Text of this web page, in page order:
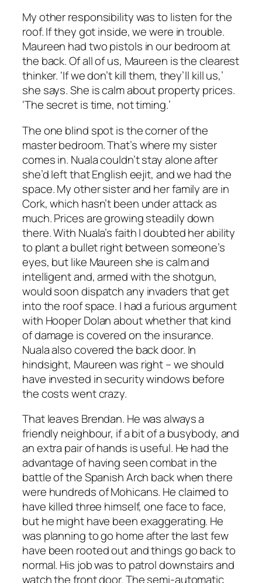
My other responsibility was to listen for the
roof. If they got inside, we were in trouble.
Maureen had two pistols in our bedroom at
the back. Of all of us, Maureen is the clearest
thinker. ‘If we don’t kill them, they’ll kill us,’
she says. She is calm about property prices.
‘The secret is time, not timing.’
The one blind spot is the corner of the
master bedroom. That’s where my sister
comes in. Nuala couldn’t stay alone after
she’d left that English eejit, and we had the
space. My other sister and her family are in
Cork, which hasn’t been under attack as
much. Prices are growing steadily down
there. With Nuala’s faith I doubted her ability
to plant a bullet right between someone’s
eyes, but like Maureen she is calm and
intelligent and, armed with the shotgun,
would soon dispatch any invaders that get
into the roof space. I had a furious argument
with Hooper Dolan about whether that kind
of damage is covered on the insurance.
Nuala also covered the back door. In
hindsight, Maureen was right – we should
have invested in security windows before
the costs went crazy.
That leaves Brendan. He was always a
friendly neighbour, if a bit of a busybody, and
an extra pair of hands is useful. He had the
advantage of having seen combat in the
battle of the Spanish Arch back when there
were hundreds of Mohicans. He claimed to
have killed three himself, one face to face,
but he might have been exaggerating. He
was planning to go home after the last few
have been rooted out and things go back to
normal. His job was to patrol downstairs and
watch the front door. The semi-automatic